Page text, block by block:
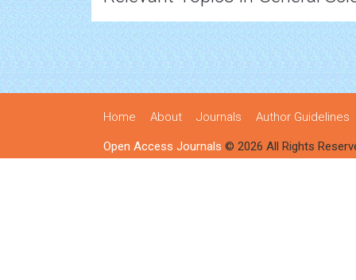
Home About Journals Author Guidelines
Open Access Journals © 2026 All Rights